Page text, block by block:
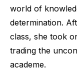
world of
determination.
class, she took
trading the
academe.